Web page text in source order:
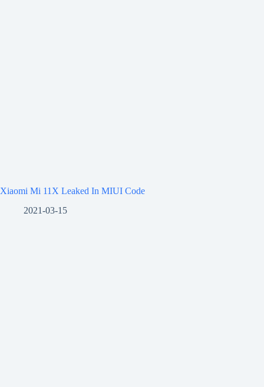
Xiaomi Mi 11X Leaked In MIUI Code
2021-03-15